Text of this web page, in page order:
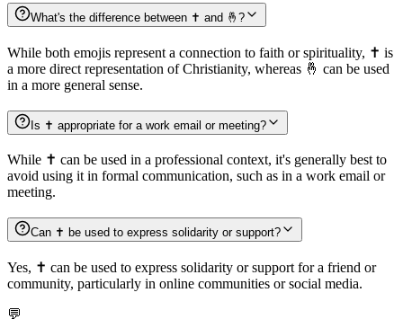
What's the difference between ✝️ and 🤞?
While both emojis represent a connection to faith or spirituality, ✝️ is
a more direct representation of Christianity, whereas 🤞 can be used
in a more general sense.
Is ✝️ appropriate for a work email or meeting?
While ✝️ can be used in a professional context, it's generally best to
avoid using it in formal communication, such as in a work email or
meeting.
Can ✝️ be used to express solidarity or support?
Yes, ✝️ can be used to express solidarity or support for a friend or
community, particularly in online communities or social media.
💬